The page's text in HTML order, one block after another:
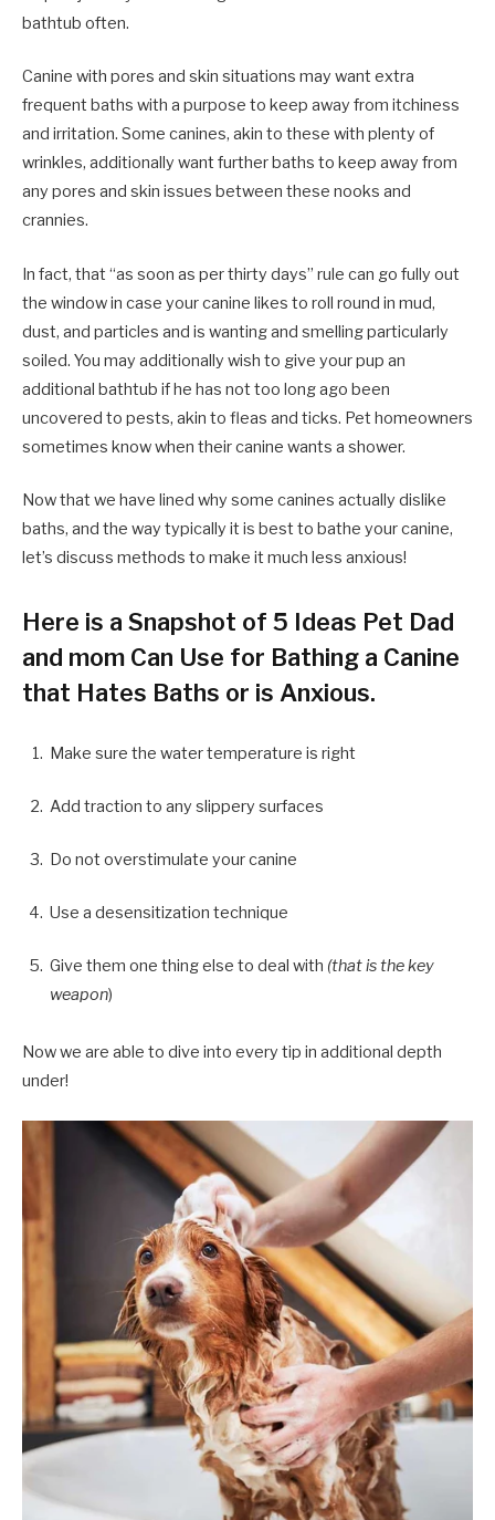
bathtub often.
Canine with pores and skin situations may want extra
frequent baths with a purpose to keep away from itchiness
and irritation. Some canines, akin to these with plenty of
wrinkles, additionally want further baths to keep away from
any pores and skin issues between these nooks and
crannies.
In fact, that “as soon as per thirty days” rule can go fully out
the window in case your canine likes to roll round in mud,
dust, and particles and is wanting and smelling particularly
soiled. You may additionally wish to give your pup an
additional bathtub if he has not too long ago been
uncovered to pests, akin to fleas and ticks. Pet homeowners
sometimes know when their canine wants a shower.
Now that we have lined why some canines actually dislike
baths, and the way typically it is best to bathe your canine,
let’s discuss methods to make it much less anxious!
Here is a Snapshot of 5 Ideas Pet Dad
and mom Can Use for Bathing a Canine
that Hates Baths or is Anxious.
Make sure the water temperature is right
Add traction to any slippery surfaces
Do not overstimulate your canine
Use a desensitization technique
Give them one thing else to deal with (that is the key
weapon)
Now we are able to dive into every tip in additional depth
under!